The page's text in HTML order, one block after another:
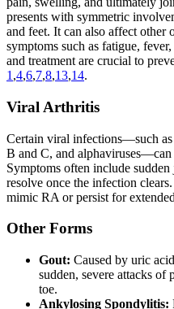
presents with symmetric
and feet. It can also affect other
symptoms such as fatigue,
and treatment are crucial to
1 ,4,6,7,8,13,14.
Viral Arthritis
Certain viral infections—such
B and C, and alphaviruses—can
Symptoms often include
resolve once the infection
mimic RA or persist for
Other Forms
Gout: Caused by uric
sudden, severe attacks
toe.
Ankylosing Spondylitis: